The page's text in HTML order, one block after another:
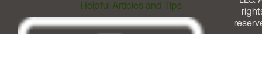
Helpful Articles and Tips